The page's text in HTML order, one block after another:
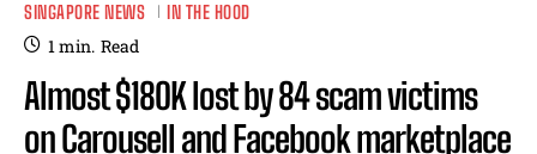
SINGAPORE NEWS IN THE HOOD
1min. Read
Almost $180K lost by 84 scam victims
on Carousell and Facebook marketplace